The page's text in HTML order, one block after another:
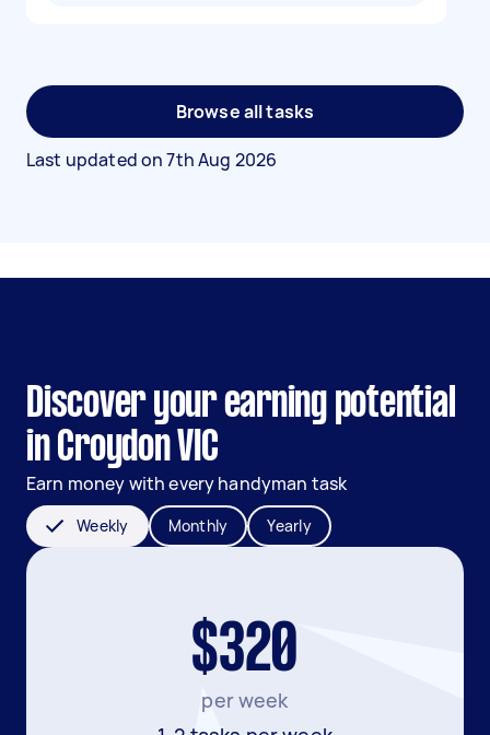
Browse all tasks
Last updated on7th Aug 2026
Discover your earning potential
in Croydon VIC
Earn money with every handyman task
Weekly Monthly Yearly
$320
per week